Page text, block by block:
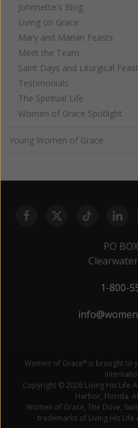
Johnnette's Blog
Living on Grace
Mary and Marian Feasts
Meet the Team
Saint Days and Liturgical
Testimonials
The Spiritual Life
Women of Grace Spotlight
Young Women of Grace
PO
1-800-
Women of Grace® is brought to
Copyright © 2026 Living His Life
Harbor, Florida.
Women of Grace, The Dove,
trademarks of Living His Life